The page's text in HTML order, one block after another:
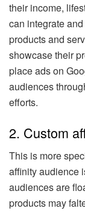
their income,
can integrate
products and
showcase their
place ads on
audiences
efforts.
2. Custom
This is more
affinity audience
audiences are
products may